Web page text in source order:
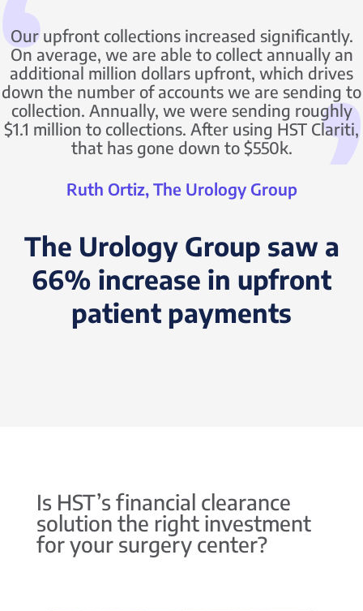
Our upfront collections increased significantly.
On average, we are able to collect annually an
additional million dollars upfront, which drives
down the number of accounts we are sending to
collection. Annually, we were sending roughly
$1.1 million to collections. After using HST Clariti,
that has gone down to $550k.
Ruth Ortiz, The Urology Group
The Urology Group saw a
66% increase in upfront
patient payments
Is HST’s financial clearance
solution the right investment
for your surgery center?